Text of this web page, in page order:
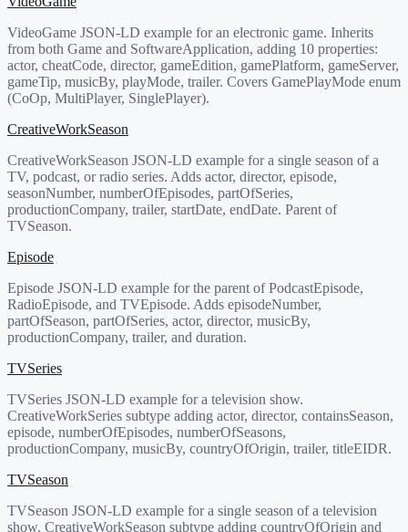
VideoGame JSON-LD example for an electronic game. Inherits
from both Game and SoftwareApplication, adding 10 properties:
actor, cheatCode, director, gameEdition, gamePlatform, gameServer,
gameTip, musicBy, playMode, trailer. Covers GamePlayMode enum
(CoOp, MultiPlayer, SinglePlayer).
CreativeWorkSeason
CreativeWorkSeason JSON-LD example for a single season of a
TV, podcast, or radio series. Adds actor, director, episode,
seasonNumber, numberOfEpisodes, partOfSeries,
productionCompany, trailer, startDate, endDate. Parent of
TVSeason.
Episode
Episode JSON-LD example for the parent of PodcastEpisode,
RadioEpisode, and TVEpisode. Adds episodeNumber,
partOfSeason, partOfSeries, actor, director, musicBy,
productionCompany, trailer, and duration.
TVSeries
TVSeries JSON-LD example for a television show.
CreativeWorkSeries subtype adding actor, director, containsSeason,
episode, numberOfEpisodes, numberOfSeasons,
productionCompany, musicBy, countryOfOrigin, trailer, titleEIDR.
TVSeason
TVSeason JSON-LD example for a single season of a television
show. CreativeWorkSeason subtype adding countryOfOrigin and